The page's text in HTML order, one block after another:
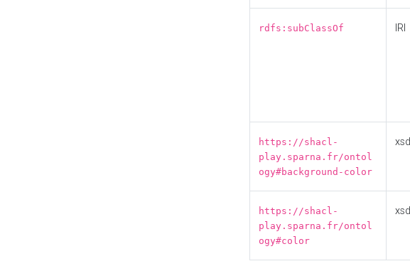
rdfs:subClassOf IRI
https://shacl-
play.sparna.fr/ontol
ogy#background-color
https://shacl-
play.sparna.fr/ontol
ogy#color